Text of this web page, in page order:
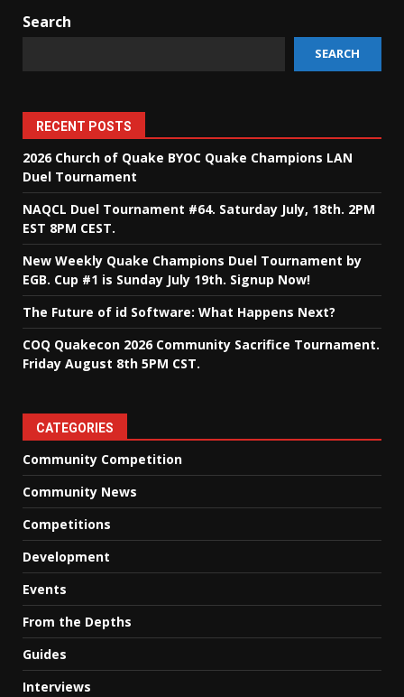
Search
SEARCH
RECENT POSTS
2026 Church of Quake BYOC Quake Champions LAN
Duel Tournament
NAQCL Duel Tournament #64. Saturday July, 18th. 2PM
EST 8PM CEST.
New Weekly Quake Champions Duel Tournament by
EGB. Cup #1 is Sunday July 19th. Signup Now!
The Future of id Software: What Happens Next?
COQ Quakecon 2026 Community Sacrifice Tournament.
Friday August 8th 5PM CST.
CATEGORIES
Community Competition
Community News
Competitions
Development
Events
From the Depths
Guides
Interviews